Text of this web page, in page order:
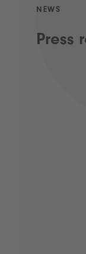
NEWS
Press